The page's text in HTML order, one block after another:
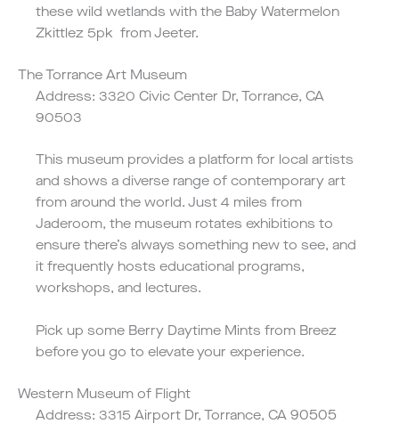
these wild wetlands with the Baby Watermelon
Zkittlez 5pk from Jeeter.
The Torrance Art Museum
Address: 3320 Civic Center Dr, Torrance, CA
90503
This museum provides a platform for local artists
and shows a diverse range of contemporary art
from around the world. Just 4 miles from
Jaderoom, the museum rotates exhibitions to
ensure there’s always something new to see, and
it frequently hosts educational programs,
workshops, and lectures.
Pick up some Berry Daytime Mints from Breez
before you go to elevate your experience.
Western Museum of Flight
Address: 3315 Airport Dr, Torrance, CA 90505